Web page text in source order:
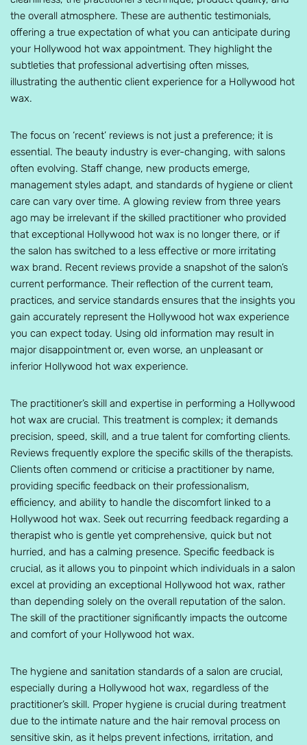
the overall atmosphere. These are authentic testimonials,
offering a true expectation of what you can anticipate during
your Hollywood hot wax appointment. They highlight the
subtleties that professional advertising often misses,
illustrating the authentic client experience for a Hollywood hot
wax.
The focus on ‘recent’ reviews is not just a preference; it is
essential. The beauty industry is ever-changing, with salons
often evolving. Staff change, new products emerge,
management styles adapt, and standards of hygiene or client
care can vary over time. A glowing review from three years
ago may be irrelevant if the skilled practitioner who provided
that exceptional Hollywood hot wax is no longer there, or if
the salon has switched to a less effective or more irritating
wax brand. Recent reviews provide a snapshot of the salon’s
current performance. Their reflection of the current team,
practices, and service standards ensures that the insights you
gain accurately represent the Hollywood hot wax experience
you can expect today. Using old information may result in
major disappointment or, even worse, an unpleasant or
inferior Hollywood hot wax experience.
The practitioner’s skill and expertise in performing a Hollywood
hot wax are crucial. This treatment is complex; it demands
precision, speed, skill, and a true talent for comforting clients.
Reviews frequently explore the specific skills of the therapists.
Clients often commend or criticise a practitioner by name,
providing specific feedback on their professionalism,
efficiency, and ability to handle the discomfort linked to a
Hollywood hot wax. Seek out recurring feedback regarding a
therapist who is gentle yet comprehensive, quick but not
hurried, and has a calming presence. Specific feedback is
crucial, as it allows you to pinpoint which individuals in a salon
excel at providing an exceptional Hollywood hot wax, rather
than depending solely on the overall reputation of the salon.
The skill of the practitioner significantly impacts the outcome
and comfort of your Hollywood hot wax.
The hygiene and sanitation standards of a salon are crucial,
especially during a Hollywood hot wax, regardless of the
practitioner’s skill. Proper hygiene is crucial during treatment
due to the intimate nature and the hair removal process on
sensitive skin, as it helps prevent infections, irritation, and